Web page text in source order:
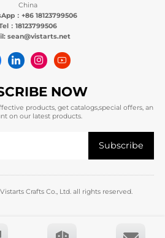
China
：+86 18123799506
：18123799506
sean@vistarts.net
NOW
products, get catalogs,special offers, an
on our latest products.
Crafts Co., Ltd. all rights reserved.